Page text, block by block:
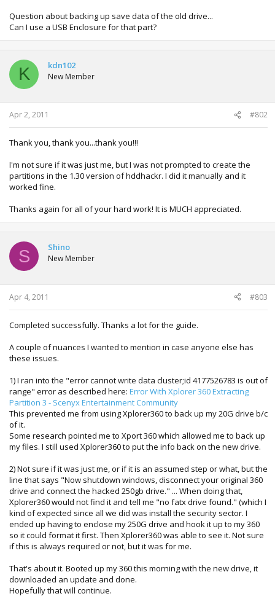
Question about backing up save data of the old drive...
Can I use a USB Enclosure for that part?
K kdn102
New Member
Apr 2, 2011 #802
Thank you, thank you...thank you!!!
I'm not sure if it was just me, but I was not prompted to create the
partitions in the 1.30 version of hddhackr. I did it manually and it
worked fine.
Thanks again for all of your hard work! It is MUCH appreciated.
S Shino
New Member
Apr 4, 2011 #803
Completed successfully. Thanks a lot for the guide.
A couple of nuances I wanted to mention in case anyone else has
these issues.
1) I ran into the "error cannot write data cluster;id 4177526783 is out of
range" error as described here: Error With Xplorer 360 Extracting
Partition 3 - Scenyx Entertainment Community
This prevented me from using Xplorer360 to back up my 20G drive b/c
of it.
Some research pointed me to Xport 360 which allowed me to back up
my files. I still used Xplorer360 to put the info back on the new drive.
2) Not sure if it was just me, or if it is an assumed step or what, but the
line that says "Now shutdown windows, disconnect your original 360
drive and connect the hacked 250gb drive." ... When doing that,
Xplorer360 would not find it and tell me "no fatx drive found." (which I
kind of expected since all we did was install the security sector. I
ended up having to enclose my 250G drive and hook it up to my 360
so it could format it first. Then Xplorer360 was able to see it. Not sure
if this is always required or not, but it was for me.
That's about it. Booted up my 360 this morning with the new drive, it
downloaded an update and done.
Hopefully that will continue.